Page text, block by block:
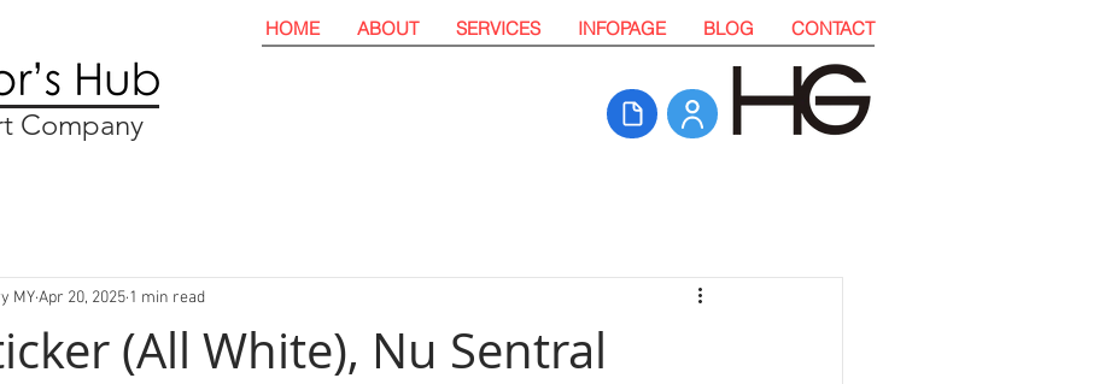
HOME ABOUT SERVICES INFOPAGE BLOG CONTACT
Company
(All White), Nu Sentral
MYApr 20, 2025 1 min read